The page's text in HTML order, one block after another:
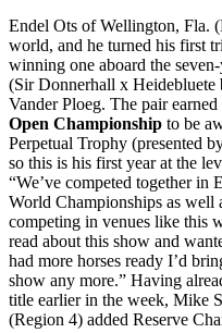
Endel Ots of Wellington, Fla.
world, and he turned his first
winning one aboard the
(Sir Donnerhall x
Vander Ploeg. The pair
Open Championship to be
Perpetual Trophy (presented
so this is his first year at the
“We’ve competed together in
World Championships as well
competing in venues like this
read about this show and
had more horses ready I’d
show any more.” Having
title earlier in the week, Mike
(Region 4) added Reserve